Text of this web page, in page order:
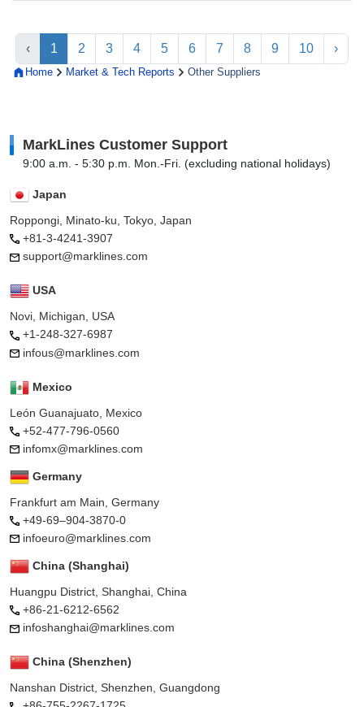
Home Market & Tech Reports Other Suppliers
‹ 1 2 3 4 5 6 7 8 9 10 ›
MarkLines Customer Support
9:00 a.m. - 5:30 p.m. Mon.-Fri. (excluding national holidays)
Japan
Roppongi, Minato-ku, Tokyo, Japan
+81-3-4241-3907
support@marklines.com
USA
Novi, Michigan, USA
+1-248-327-6987
infous@marklines.com
Mexico
León Guanajuato, Mexico
+52-477-796-0560
infomx@marklines.com
Germany
Frankfurt am Main, Germany
+49-69–904-3870-0
infoeuro@marklines.com
China (Shanghai)
Huangpu District, Shanghai, China
+86-21-6212-6562
infoshanghai@marklines.com
China (Shenzhen)
Nanshan District, Shenzhen, Guangdong